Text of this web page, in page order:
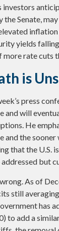
investors
the Senate,
inflation
yields
rate cuts
is
press
and will
He
and the
that the U.S.
but
wrong. As of
still
has
to add a